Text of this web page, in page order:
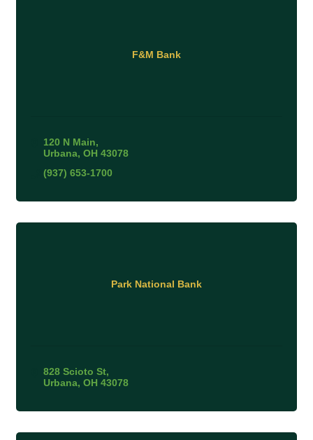
F&M Bank
120 N Main
Urbana OH 43078
(937) 653-1700
Park National Bank
828 Scioto St
Urbana OH 43078